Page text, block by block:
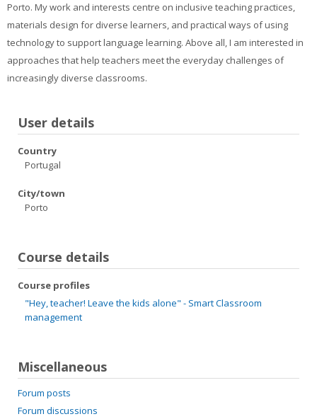
Porto. My work and interests centre on inclusive teaching practices,
materials design for diverse learners, and practical ways of using
technology to support language learning. Above all, I am interested in
approaches that help teachers meet the everyday challenges of
increasingly diverse classrooms.
User details
Country
Portugal
City/town
Porto
Course details
Course profiles
"Hey, teacher! Leave the kids alone" - Smart Classroom
management
Miscellaneous
Forum posts
Forum discussions